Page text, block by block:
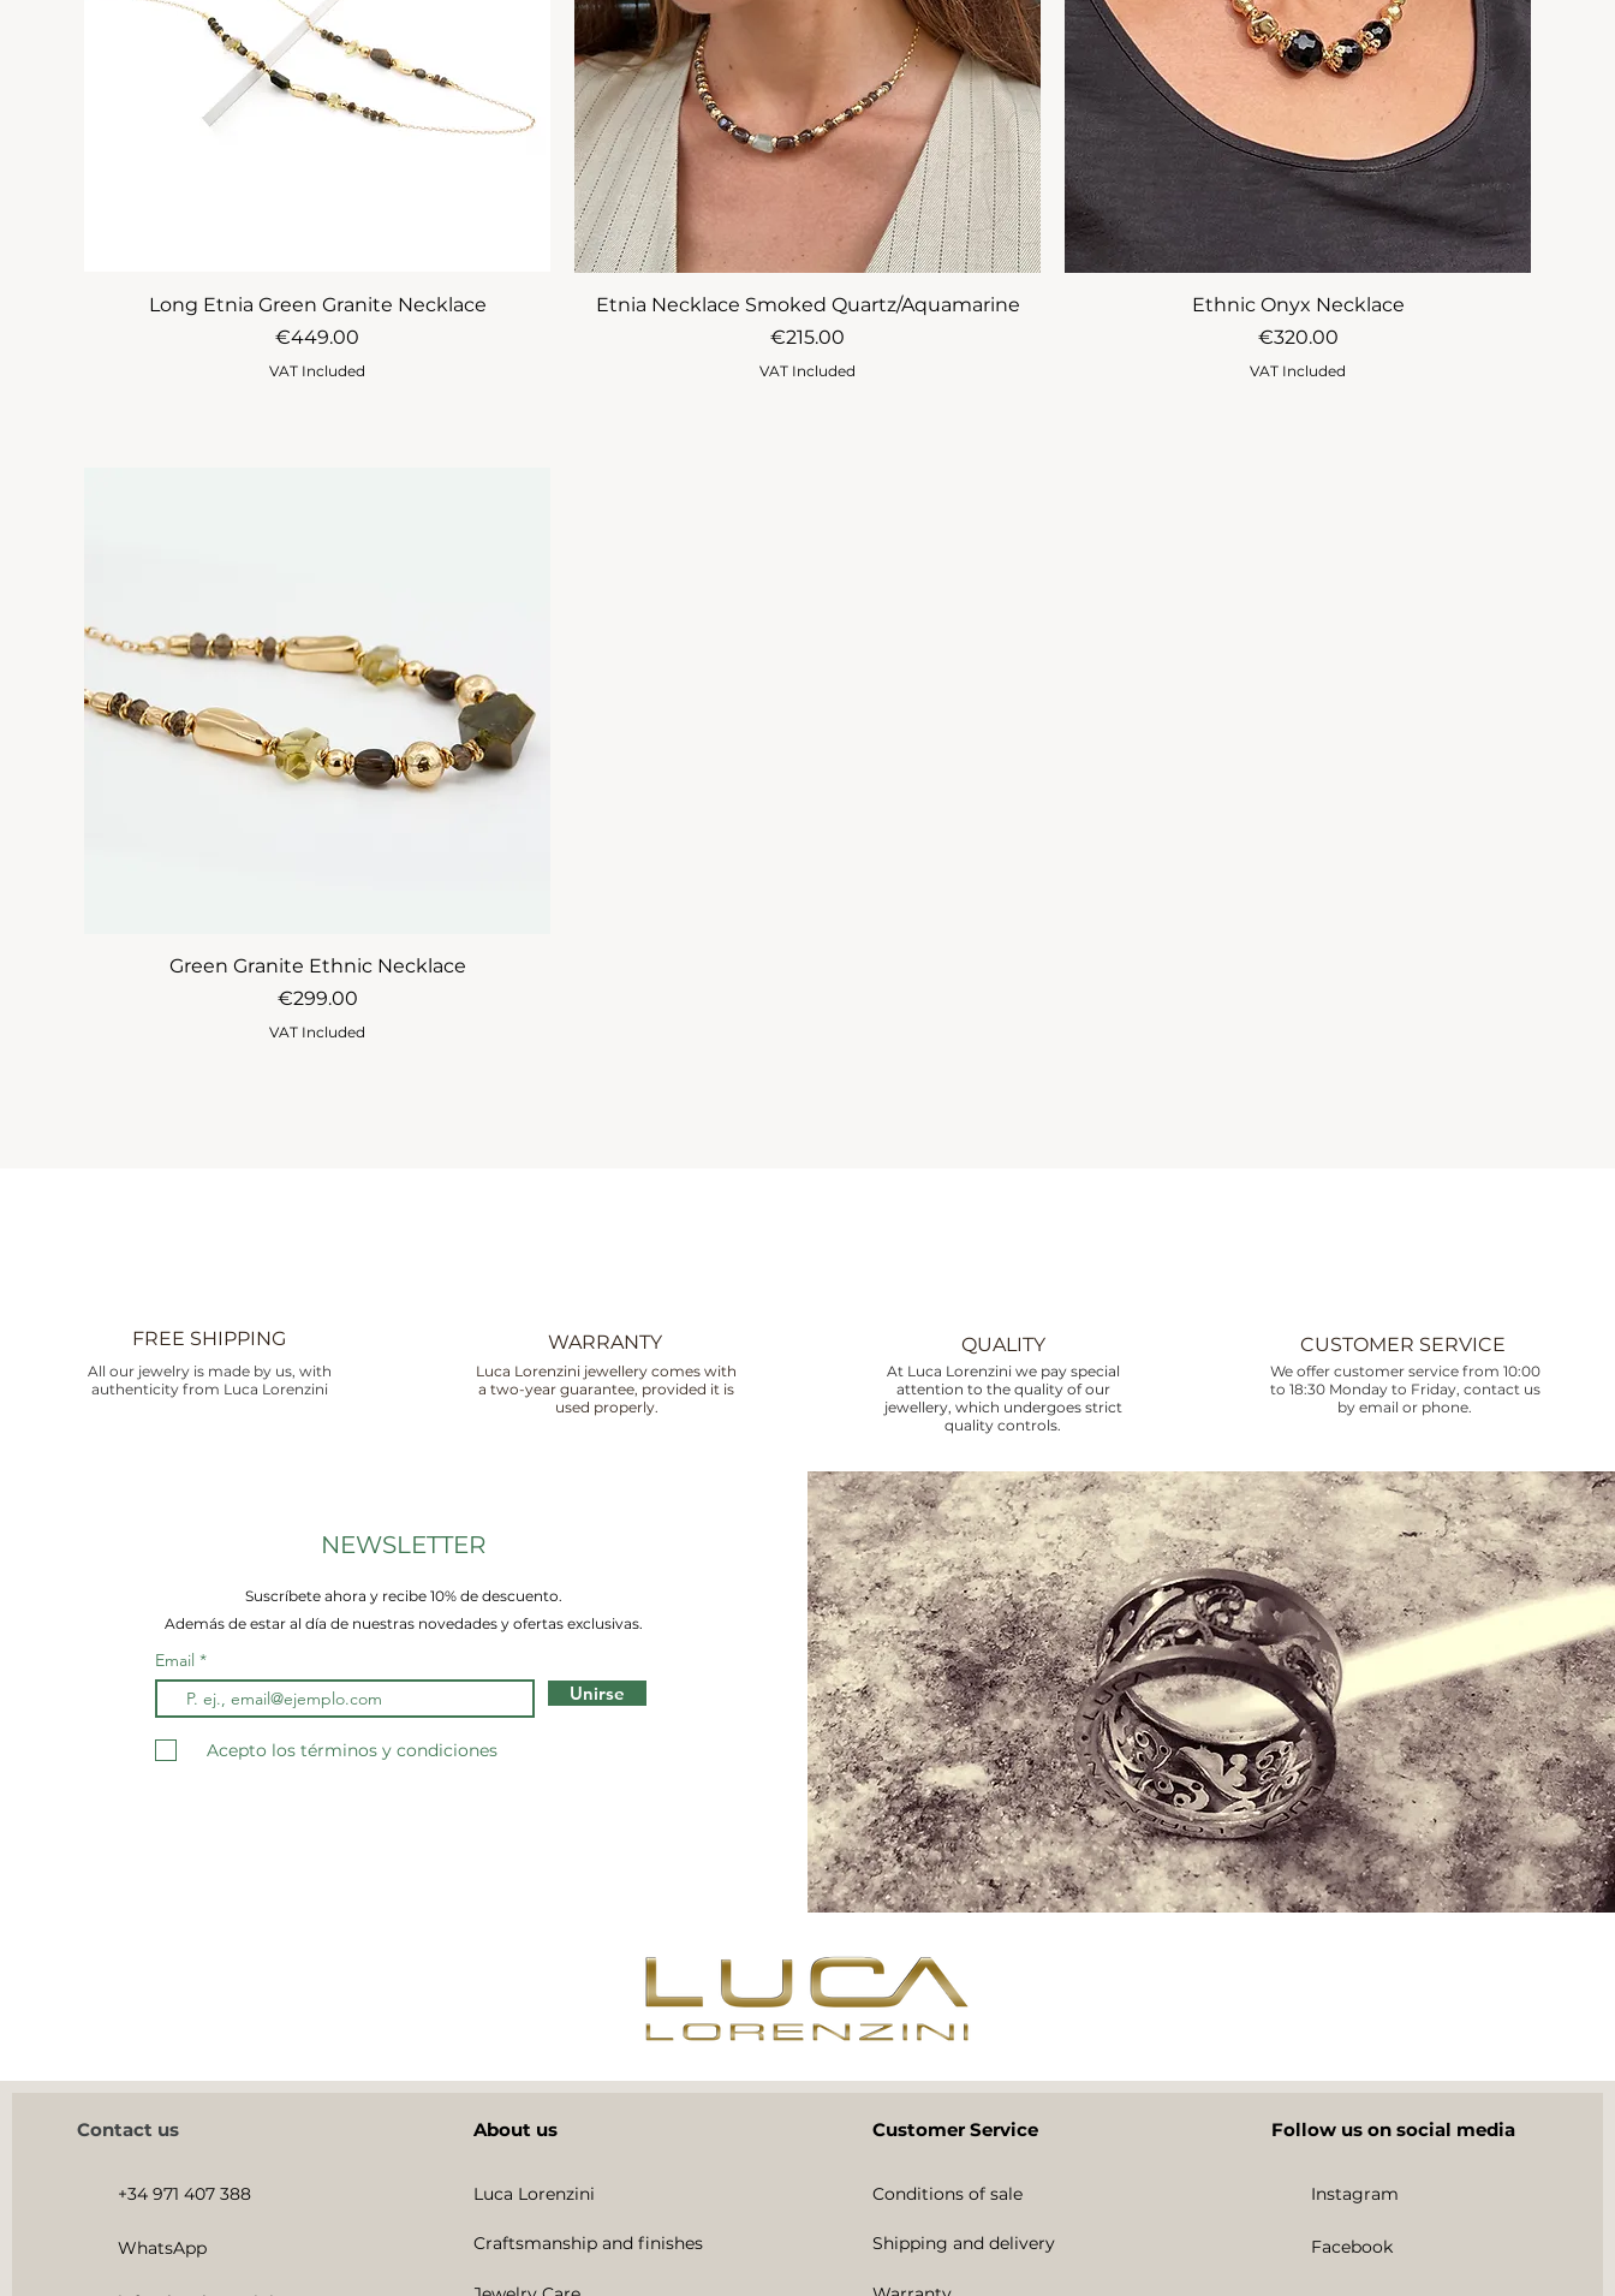
Long Etnia Green Granite Necklace
Price
€449.00
VAT Included
Etnia Necklace Smoked Quartz/Aquamarine
Price
€215.00
VAT Included
Ethnic Onyx Necklace
Price
€320.00
VAT Included
Green Granite Ethnic Necklace
Price
€299.00
VAT Included
FREE SHIPPING
All our jewelry is made by us, with
authenticity from Luca Lorenzini
WARRANTY
Luca Lorenzini jewellery comes with
a two-year guarantee, provided it is
used properly.
QUALITY
At Luca Lorenzini we pay special
attention to the quality of our
jewellery, which undergoes strict
quality controls.
CUSTOMER SERVICE
We offer customer service from 10:00
to 18:30 Monday to Friday, contact us
by email or phone.
NEWSLETTER
Suscríbete ahora y recibe 10% de descuento.
Además de estar al día de nuestras novedades y ofertas exclusivas.
Email
Unirse
Acepto los términos y condiciones
Contact us
+34 971 407 388
WhatsApp
About us
Luca Lorenzini
Craftsmanship and finishes
Customer Service
Conditions of sale
Shipping and delivery
Follow us on social media
Instagram
Facebook